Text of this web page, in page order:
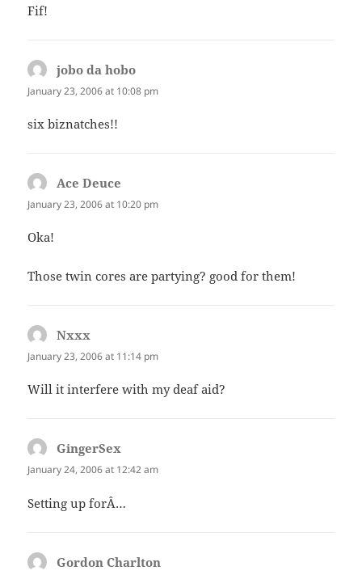
Fif!
jobo da hobo
January 23, 2006 at 10:08 pm
six biznatches!!
Ace Deuce
January 23, 2006 at 10:20 pm
Oka!
Those twin cores are partying? good for them!
Nxxx
January 23, 2006 at 11:14 pm
Will it interfere with my deaf aid?
GingerSex
January 24, 2006 at 12:42 am
Setting up forÂ…
Gordon Charlton